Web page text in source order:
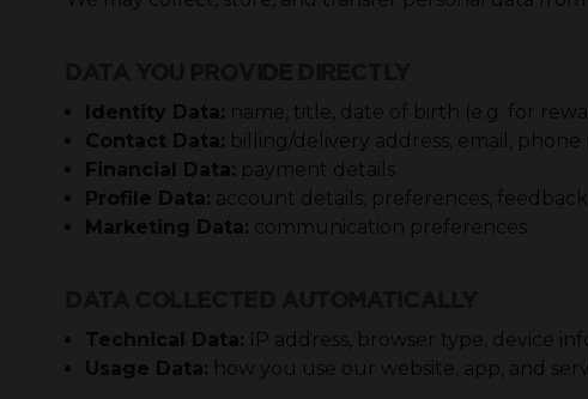
Identity Data: name, title, date of birth (e.g. for
Contact Data: billing/delivery address, email,
Financial Data: payment details
Profile Data: account details, preferences, feedback
Marketing Data: communication preferences
Technical Data: IP address, browser type, device
Usage Data: how you use our website, app, and